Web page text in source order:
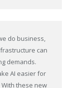
do business,
can
demands.
AI easier for
these new